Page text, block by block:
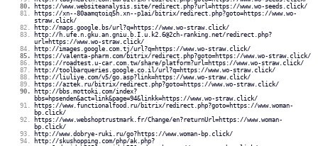
https://www.websiteanalysis.site/redirect.php?url=https://www.wo-seeds.click/
https://xn--80aamqtoiq5h.xn--p1ai/bitrix/redirect.php?goto=https://www.wo-
straw.click/
http://maps.google.bs/url?q=https://www.wo-straw.click/
http://h.ufe.n.gku.an.gniu.b.I.u.k2.6@2ch-ranking.net/redirect.php?
url=https://www.wo-straw.click/
http://images.google.com.tj/url?q=https://www.wo-straw.click/
https://valenta-pharm.com/bitrix/redirect.php?goto=https://www.wo-straw.click/
https://roadtest.u-car.com.tw/share/platform?url=https://www.wo-straw.click/
http://toolbarqueries.google.co.il/url?q=https://www.wo-straw.click/
http://liuliye.com/v5/go.asp?link=https://www.wo-straw.click/
https://aztek.ru/bitrix/redirect.php?goto=https://www.wo-straw.click/
http://bbs.mottoki.com/index?
bbs=hpsenden&act=link&page=94&linkk=https://www.wo-straw.click/
https://www.functionalfood.ru/bitrix/redirect.php?goto=https://www.woman-
bp.click/
https://www.webshoptrustmark.fr/Change/en?returnUrl=https://www.woman-
bp.click/
http://www.dobrye-ruki.ru/go?https://www.woman-bp.click/
http://skushopping.com/php/ak.php?